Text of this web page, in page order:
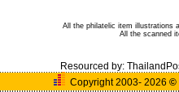
All the philatelic item illustrations
All the scanned
Resourced by:
Copyright 2003- 2026 ©